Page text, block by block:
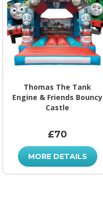
Thomas The Tank
Engine & Friends Bouncy
Castle
£70
MORE DETAILS